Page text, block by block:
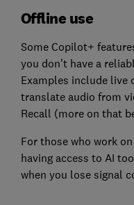
Offline use
Some Copilot+
you don’t have a
Examples include live
translate audio from
Recall (more on that
For those who work
having access to AI
when you lose signal